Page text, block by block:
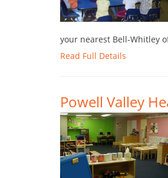
your nearest Bell-Whitley
Read Full Details
Powell Valley